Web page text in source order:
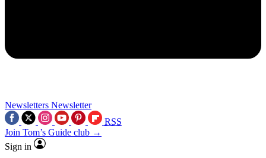
Newsletters Newsletter
RSS
Join Tom’s Guide club →
Sign in